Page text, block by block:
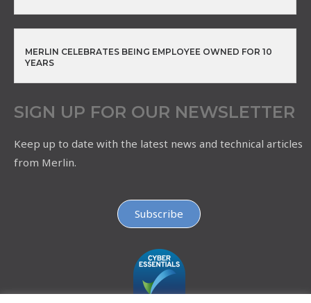
MERLIN CELEBRATES BEING EMPLOYEE OWNED FOR 10
YEARS
SIGN UP FOR OUR NEWSLETTER
Keep up to date with the latest news and technical articles
from Merlin.
Subscribe